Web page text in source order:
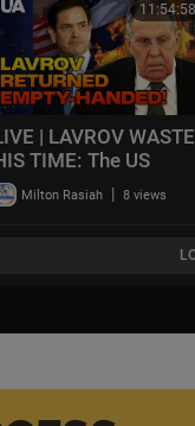
11:54:58
| LAVROV
TIME: The US
to pressure
and is
Milton Rasiah | 8 views